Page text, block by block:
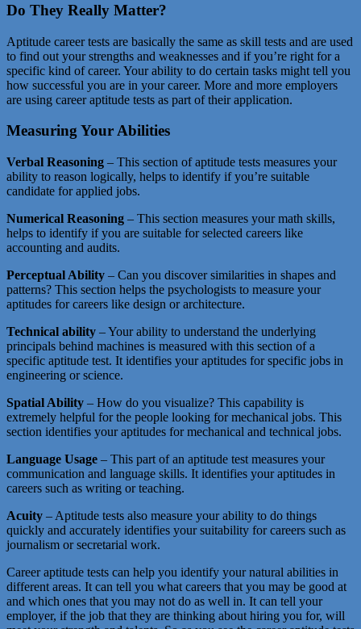
Do They Really Matter?
Aptitude career tests are basically the same as skill tests and are used
to find out your strengths and weaknesses and if you’re right for a
specific kind of career. Your ability to do certain tasks might tell you
how successful you are in your career. More and more employers
are using career aptitude tests as part of their application.
Measuring Your Abilities
Verbal Reasoning – This section of aptitude tests measures your
ability to reason logically, helps to identify if you’re suitable
candidate for applied jobs.
Numerical Reasoning – This section measures your math skills,
helps to identify if you are suitable for selected careers like
accounting and audits.
Perceptual Ability – Can you discover similarities in shapes and
patterns? This section helps the psychologists to measure your
aptitudes for careers like design or architecture.
Technical ability – Your ability to understand the underlying
principals behind machines is measured with this section of a
specific aptitude test. It identifies your aptitudes for specific jobs in
engineering or science.
Spatial Ability – How do you visualize? This capability is
extremely helpful for the people looking for mechanical jobs. This
section identifies your aptitudes for mechanical and technical jobs.
Language Usage – This part of an aptitude test measures your
communication and language skills. It identifies your aptitudes in
careers such as writing or teaching.
Acuity – Aptitude tests also measure your ability to do things
quickly and accurately identifies your suitability for careers such as
journalism or secretarial work.
Career aptitude tests can help you identify your natural abilities in
different areas. It can tell you what careers that you may be good at
and which ones that you may not do as well in. It can tell your
employer, if the job that they are thinking about hiring you for, will